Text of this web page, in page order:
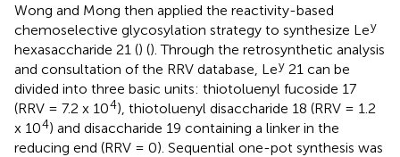
Wong and Mong then applied the reactivity-based
chemoselective glycosylation strategy to synthesize Ley
hexasaccharide 21 () (). Through the retrosynthetic analysis
and consultation of the RRV database, Ley 21 can be
divided into three basic units: thiotoluenyl fucoside 17
(RRV = 7.2 x 104), thiotoluenyl disaccharide 18 (RRV = 1.2
x 104) and disaccharide 19 containing a linker in the
reducing end (RRV = 0). Sequential one-pot synthesis was